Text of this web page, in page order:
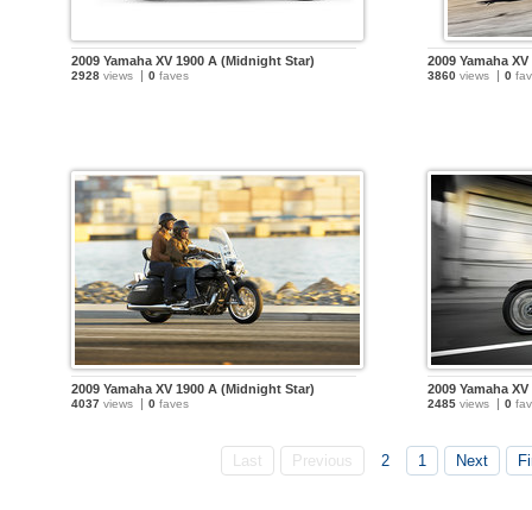
2009 Yamaha XV 1900 A (Midnight Star)
2928 views 0 faves
2009 Yamaha
3860 views 0
2009 Yamaha XV 1900 A (Midnight Star)
4037 views 0 faves
2009 Yamaha
2485 views 0
Last Previous 2 1 Next